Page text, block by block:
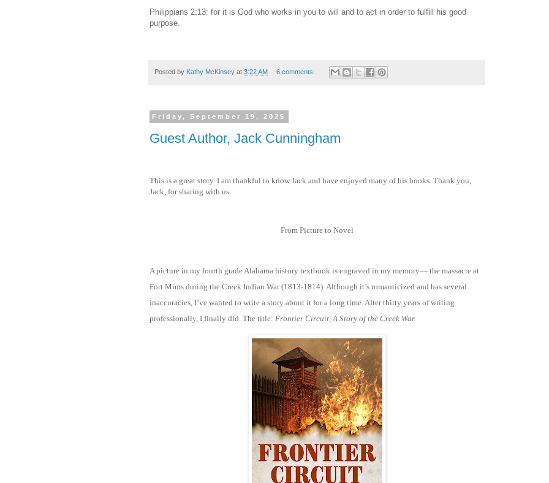
Philippians 2:13: for it is God who works in you to will and to act in order to fulfill his good
purpose.
Posted by Kathy McKinsey at 3:22 AM 6 comments:
Friday, September 19, 2025
Guest Author, Jack Cunningham
This is a great story. I am thankful to know Jack and have enjoyed many of his books. Thank you,
Jack, for sharing with us.
From Picture to Novel
A picture in my fourth grade Alabama history textbook is engraved in my memory— the massacre at
Fort Mims during the Creek Indian War (1813-1814). Although it’s romanticized and has several
inaccuracies, I’ve wanted to write a story about it for a long time. After thirty years of writing
professionally, I finally did. The title: Frontier Circuit, A Story of the Creek War.